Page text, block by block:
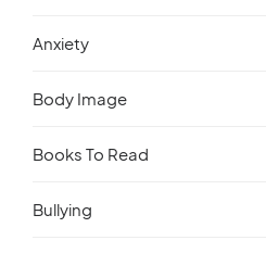
Anxiety
Body Image
Books To Read
Bullying